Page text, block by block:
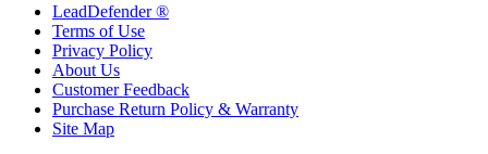
LeadDefender ®
Terms of Use
Privacy Policy
About Us
Customer Feedback
Purchase Return Policy & Warranty
Site Map